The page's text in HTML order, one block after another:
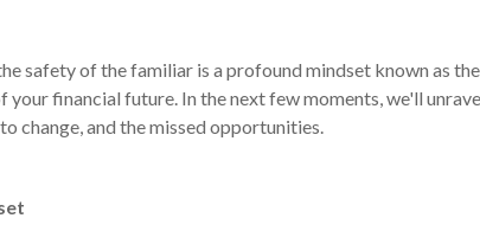
safety of the familiar is a profound mindset known as
your financial future. In the next few moments, we'll
change, and the missed opportunities.